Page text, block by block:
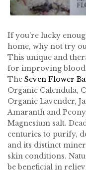
If you're lucky
home, why not try
This unique and
for improving blood
The Seven Flower
Organic Calendula,
Organic Lavender,
Amaranth and
Magnesium salt.
centuries to purify,
and its distinct
skin conditions.
be beneficial in